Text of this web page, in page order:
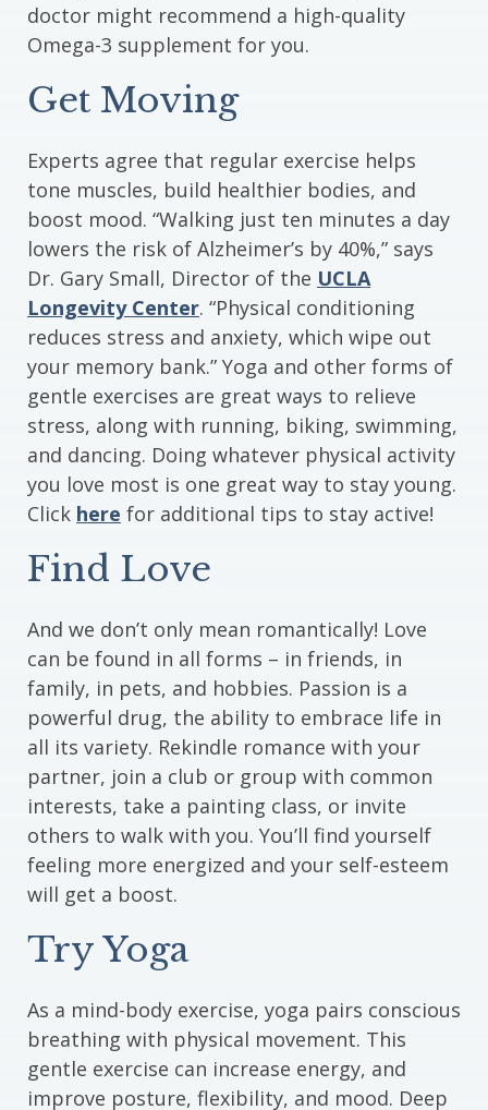
doctor might recommend a high-quality
Omega-3 supplement for you.
Get Moving
Experts agree that regular exercise helps
tone muscles, build healthier bodies, and
boost mood. “Walking just ten minutes a day
lowers the risk of Alzheimer’s by 40%,” says
Dr. Gary Small, Director of the UCLA
Longevity Center. “Physical conditioning
reduces stress and anxiety, which wipe out
your memory bank.” Yoga and other forms of
gentle exercises are great ways to relieve
stress, along with running, biking, swimming,
and dancing. Doing whatever physical activity
you love most is one great way to stay young.
Click here for additional tips to stay active!
Find Love
And we don’t only mean romantically! Love
can be found in all forms – in friends, in
family, in pets, and hobbies. Passion is a
powerful drug, the ability to embrace life in
all its variety. Rekindle romance with your
partner, join a club or group with common
interests, take a painting class, or invite
others to walk with you. You’ll find yourself
feeling more energized and your self-esteem
will get a boost.
Try Yoga
As a mind-body exercise, yoga pairs conscious
breathing with physical movement. This
gentle exercise can increase energy, and
improve posture, flexibility, and mood. Deep